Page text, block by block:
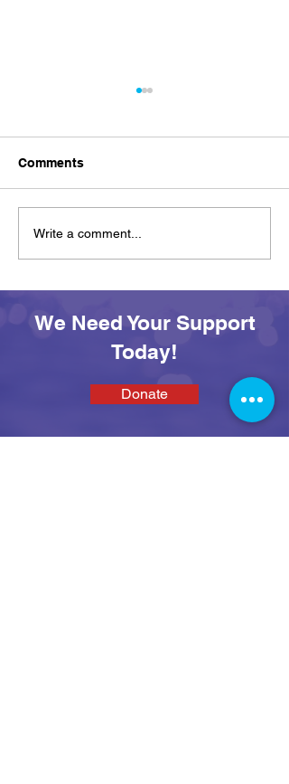
Achievement on Your
Own Terms: Awards and
Comments
Write a comment...
We Need Your Support
Today!
Donate